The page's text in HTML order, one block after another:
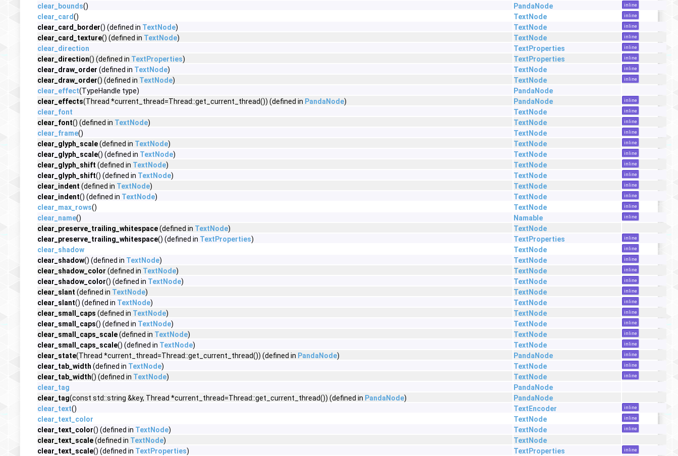
clear_bounds() PandaNode inline
clear_card() TextNode inline
clear_card_border() (defined in TextNode) TextNode inline
clear_card_texture() (defined in TextNode) TextNode inline
clear_direction TextProperties inline
clear_direction() (defined in TextProperties) TextProperties inline
clear_draw_order (defined in TextNode) TextNode inline
clear_draw_order() (defined in TextNode) TextNode inline
clear_effect(TypeHandle type)
PandaNode
clear_effects(Thread *current_thread=Thread::get_current_thread()) (defined in PandaNode) PandaNode inline
clear_font TextNode inline
clear_font() (defined in TextNode) TextNode inline
clear_frame() TextNode inline
clear_glyph_scale(defined in TextNode) TextNode inline
clear_glyph_scale() (defined in TextNode) TextNode inline
clear_glyph_shift (defined in TextNode) TextNode inline
clear_glyph_shift() (defined in TextNode) TextNode inline
clear_indent (defined in TextNode) TextNode inline
clear_indent() (defined in TextNode) TextNode inline
clear_max_rows() TextNode inline
clear_name() Namable inline
clear_preserve_trailing_whitespace(defined in TextNode)
TextNode
clear_preserve_trailing_whitespace() (defined in TextProperties) TextProperties inline
clear_shadow TextNode inline
clear_shadow() (defined in TextNode) TextNode inline
clear_shadow_color (defined in TextNode) TextNode inline
clear_shadow_color() (defined in TextNode) TextNode inline
clear_slant (defined in TextNode) TextNode inline
clear_slant() (defined in TextNode) TextNode inline
clear_small_caps (defined in TextNode) TextNode inline
clear_small_caps() (defined in TextNode) TextNode inline
clear_small_caps_scale(defined in TextNode) TextNode inline
clear_small_caps_scale() (defined in TextNode) TextNode inline
clear_state(Thread *current_thread=Thread::get_current_thread()) (defined in PandaNode) PandaNode inline
clear_tab_width (defined in TextNode) TextNode inline
clear_tab_width() (defined in TextNode) TextNode inline
clear_tag
PandaNode
clear_tag(const std::string &key, Thread *current_thread=Thread::get_current_thread()) (defined in PandaNode)
PandaNode
clear_text() TextEncoder inline
clear_text_color TextNode inline
clear_text_color() (defined in TextNode) TextNode inline
clear_text_scale(defined in TextNode)
TextNode
clear_text_scale() (defined in TextProperties) TextProperties inline